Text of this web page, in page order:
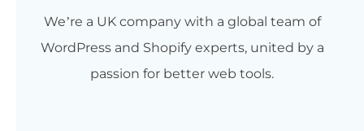
We’re a UK company with a global team of
WordPress and Shopify experts, united by a
passion for better web tools.